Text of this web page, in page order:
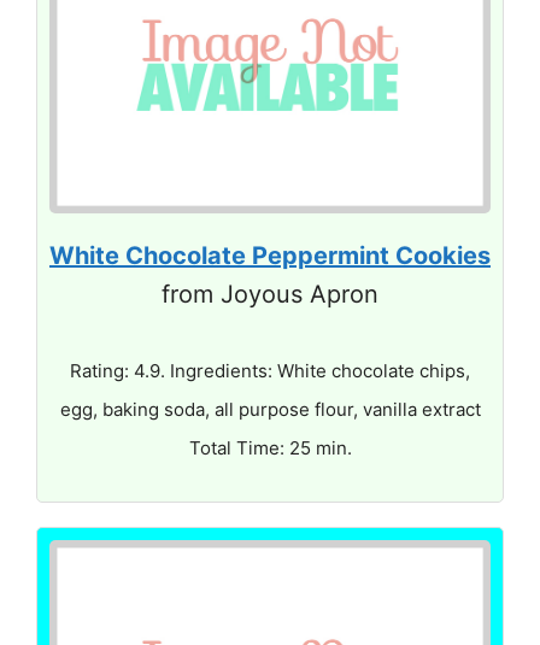
White Chocolate Peppermint Cookies
from Joyous Apron
Rating: 4.9. Ingredients: White chocolate chips,
egg, baking soda, all purpose flour, vanilla extract
Total Time: 25 min.